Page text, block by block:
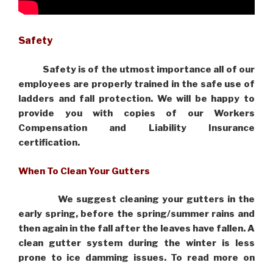
Safety
Safety is of the utmost importance all of our
employees are properly trained in the safe use of
ladders and fall protection. We will be happy to
provide you with copies of our Workers
Compensation and Liability Insurance
certification.
When To Clean Your Gutters
We suggest cleaning your gutters in the
early spring, before the spring/summer rains and
then again in the fall after the leaves have fallen. A
clean gutter system during the winter is less
prone to ice damming issues. To read more on